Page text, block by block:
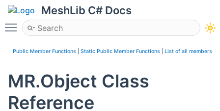
MeshLib C# Docs
Toggle main menu visibility
Public Member Functions Static Public Member Functions List of all members
MR.Object Class
Reference